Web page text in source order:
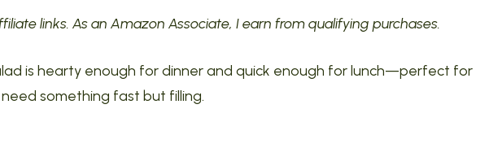
links. As an Amazon Associate, I earn from qualifying purchases.
is hearty enough for dinner and quick enough for lunch—perfect for
something fast but filling.